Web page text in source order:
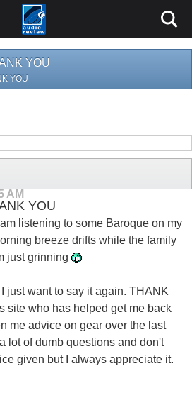
YOU
YOU
AM
YOU
listening to some Baroque on my
breeze drifts while the family
just grinning
I just want to say it again. THANK
site who has helped get me back
me advice on gear over the last
lot of dumb questions and don't
given but I always appreciate it.